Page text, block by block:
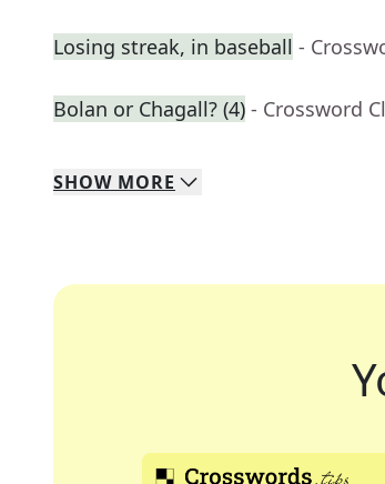
Losing streak, in baseball -
Bolan or Chagall? (4) - Crossword
SHOW MORE